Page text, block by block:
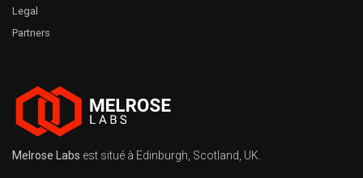
Legal
Partners
Melrose Labs est situé à Edinburgh, Scotland, UK.